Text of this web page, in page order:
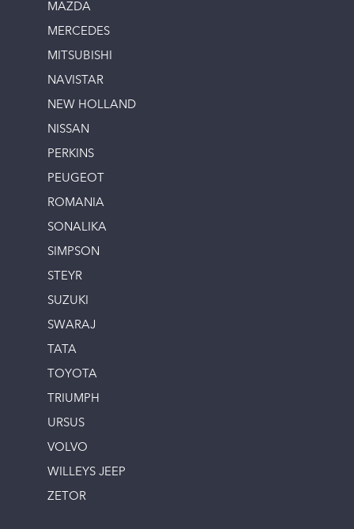
MAZDA
MERCEDES
MITSUBISHI
NAVISTAR
NEW HOLLAND
NISSAN
PERKINS
PEUGEOT
ROMANIA
SONALIKA
SIMPSON
STEYR
SUZUKI
SWARAJ
TATA
TOYOTA
TRIUMPH
URSUS
VOLVO
WILLEYS JEEP
ZETOR